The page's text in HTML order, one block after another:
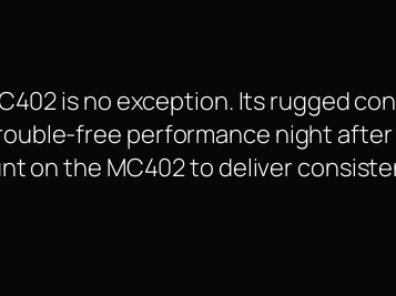
is no exception. Its rugged
free performance night
on the MC402 to deliver